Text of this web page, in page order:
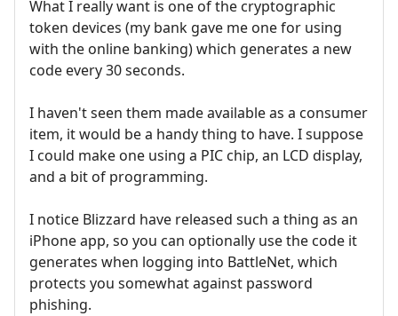
What I really want is one of the cryptographic
token devices (my bank gave me one for using
with the online banking) which generates a new
code every 30 seconds.
I haven't seen them made available as a consumer
item, it would be a handy thing to have. I suppose
I could make one using a PIC chip, an LCD display,
and a bit of programming.
I notice Blizzard have released such a thing as an
iPhone app, so you can optionally use the code it
generates when logging into BattleNet, which
protects you somewhat against password
phishing.